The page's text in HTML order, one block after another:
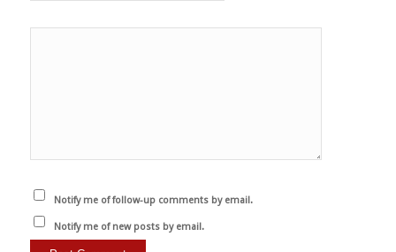
Notify me of follow-up comments by email.
Notify me of new posts by email.